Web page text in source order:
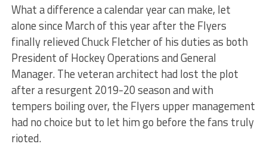
What a difference a calendar year can make, let
alone since March of this year after the Flyers
finally relieved Chuck Fletcher of his duties as both
President of Hockey Operations and General
Manager. The veteran architect had lost the plot
after a resurgent 2019-20 season and with
tempers boiling over, the Flyers upper management
had no choice but to let him go before the fans truly
rioted.